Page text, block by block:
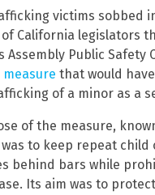
victims sobbed
California legislators
Assembly Public Safety
measure that would
of a minor as a
of the measure,
was to keep repeat
behind bars while
Its aim was to